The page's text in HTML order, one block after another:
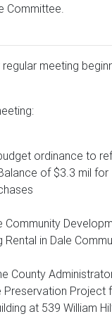
Committee.
meeting
ordinance to
of $3.3 mil
Community
in Dale
County
Preservation Project
at 539 William